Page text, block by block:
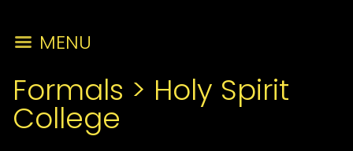
MENU
Formals > Holy Spirit
College